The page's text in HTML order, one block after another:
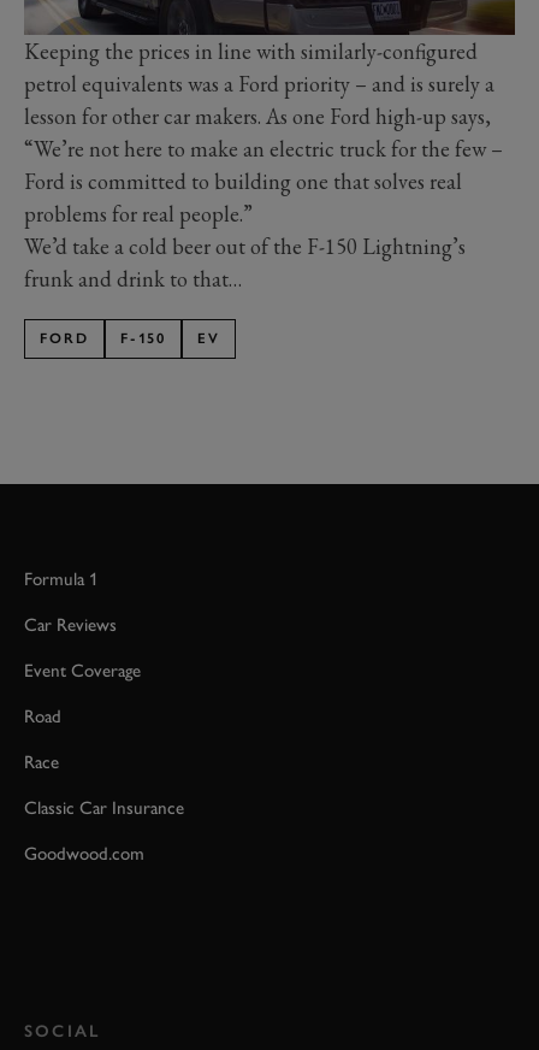
Keeping the prices in line with similarly-configured
petrol equivalents was a Ford priority – and is surely a
lesson for other car makers. As one Ford high-up says,
“We’re not here to make an electric truck for the few –
Ford is committed to building one that solves real
problems for real people.”
We’d take a cold beer out of the F-150 Lightning’s
frunk and drink to that…
FORD F-150 EV
Formula 1
Car Reviews
Event Coverage
Road
Race
Classic Car Insurance
Goodwood.com
SOCIAL